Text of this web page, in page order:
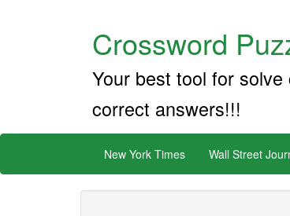
Crossword
Your best tool for
correct answers!!!
New York Times Wall Street